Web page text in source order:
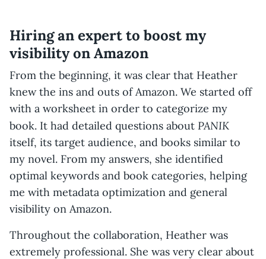
Hiring an expert to boost my
visibility on Amazon
From the beginning, it was clear that Heather
knew the ins and outs of Amazon. We started off
with a worksheet in order to categorize my
book. It had detailed questions about PANIK
itself, its target audience, and books similar to
my novel. From my answers, she identified
optimal keywords and book categories, helping
me with metadata optimization and general
visibility on Amazon.
Throughout the collaboration, Heather was
extremely professional. She was very clear about